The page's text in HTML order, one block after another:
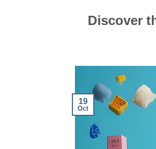
Discover
19
Oct